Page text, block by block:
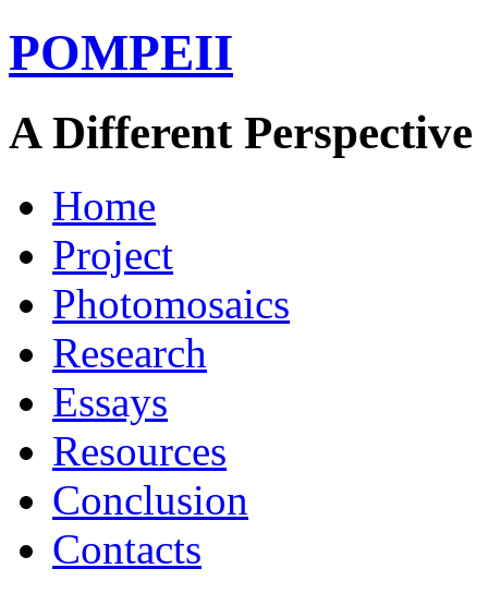
POMPEII
A Different Perspective
Home
Project
Photomosaics
Research
Essays
Resources
Conclusion
Contacts